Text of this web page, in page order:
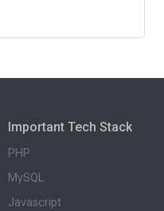
Important Tech Stack
PHP
MySQL
Javascript